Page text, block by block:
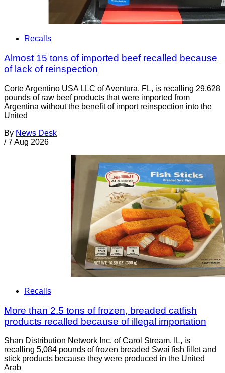
Recalls
Almost 15 tons of imported beef recalled because
of lack of reinspection
Corte Argentino USA LLC of Aventura, FL, is recalling 29,628
pounds of raw beef products that were imported from
Argentina without the benefit of import reinspection into the
United
By News Desk
/ 7 Aug 2026
Recalls
More than 2.5 tons of frozen, breaded catfish
products recalled because of illegal importation
Shan Distribution Network Inc. of Carol Stream, IL, is
recalling 5,084 pounds of frozen breaded Swai fish fillet and
stick products because they were produced in the United
Arab